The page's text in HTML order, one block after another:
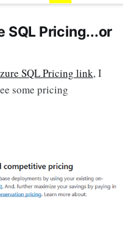
SQL Pricing...or
SQL Pricing link, I
some pricing